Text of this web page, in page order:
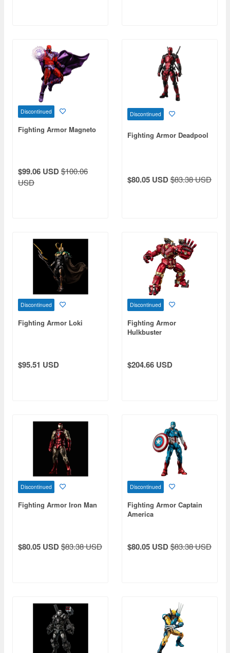
Discontinued
Fighting Armor Magneto
$99.06 USD$100.06
USD
Discontinued
Fighting Armor Deadpool
$80.05 USD$83.38 USD
Discontinued
Fighting Armor Loki
$95.51 USD
Discontinued
Fighting Armor
Hulkbuster
$204.66 USD
Discontinued
Fighting Armor Iron Man
$80.05 USD$83.38 USD
Discontinued
Fighting Armor Captain
America
$80.05 USD$83.38 USD